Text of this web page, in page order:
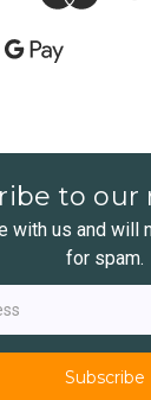
to our
with us and will
for spam.